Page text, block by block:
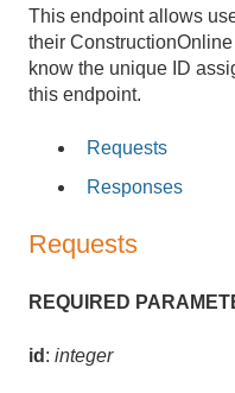
This endpoint allows
their
know the unique ID
this endpoint.
Requests
Responses
Requests
REQUIRED
id : integer